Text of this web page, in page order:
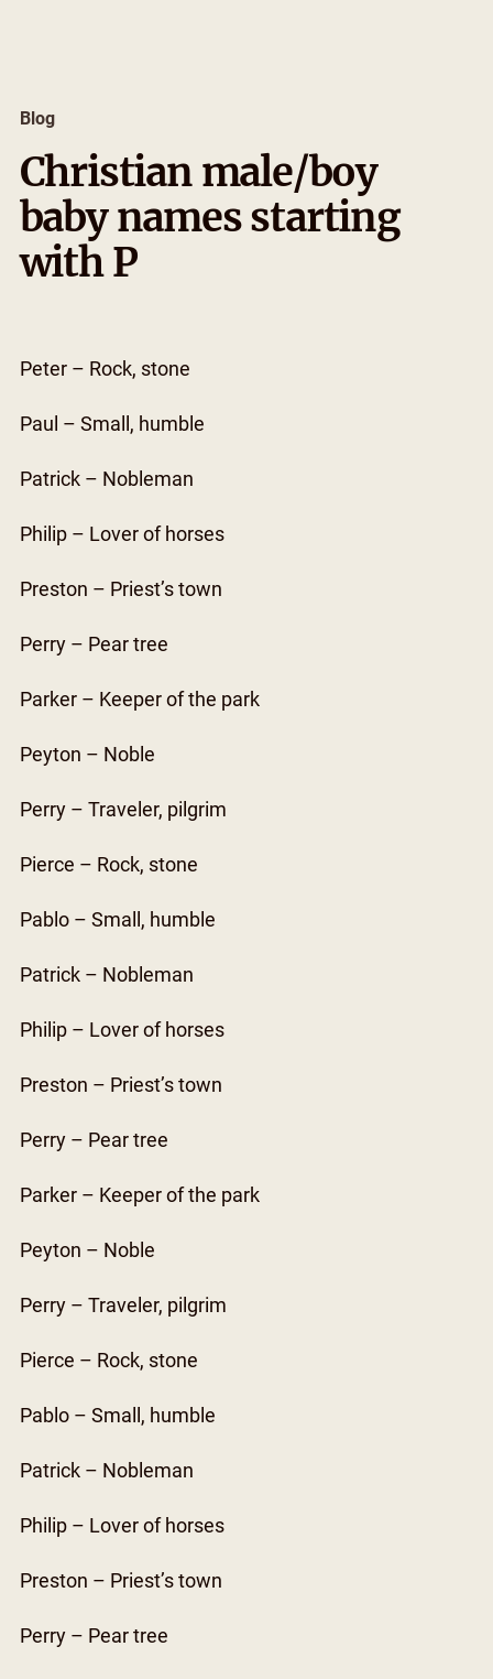
Blog
Christian male/boy
baby names starting
with P
Peter – Rock, stone
Paul – Small, humble
Patrick – Nobleman
Philip – Lover of horses
Preston – Priest’s town
Perry – Pear tree
Parker – Keeper of the park
Peyton – Noble
Perry – Traveler, pilgrim
Pierce – Rock, stone
Pablo – Small, humble
Patrick – Nobleman
Philip – Lover of horses
Preston – Priest’s town
Perry – Pear tree
Parker – Keeper of the park
Peyton – Noble
Perry – Traveler, pilgrim
Pierce – Rock, stone
Pablo – Small, humble
Patrick – Nobleman
Philip – Lover of horses
Preston – Priest’s town
Perry – Pear tree